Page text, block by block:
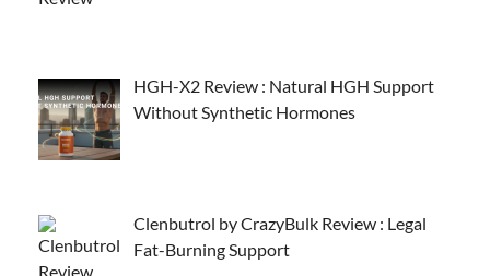
HGH-X2 Review : Natural HGH Support
Without Synthetic Hormones
Clenbutrol by CrazyBulk Review : Legal
Fat-Burning Support